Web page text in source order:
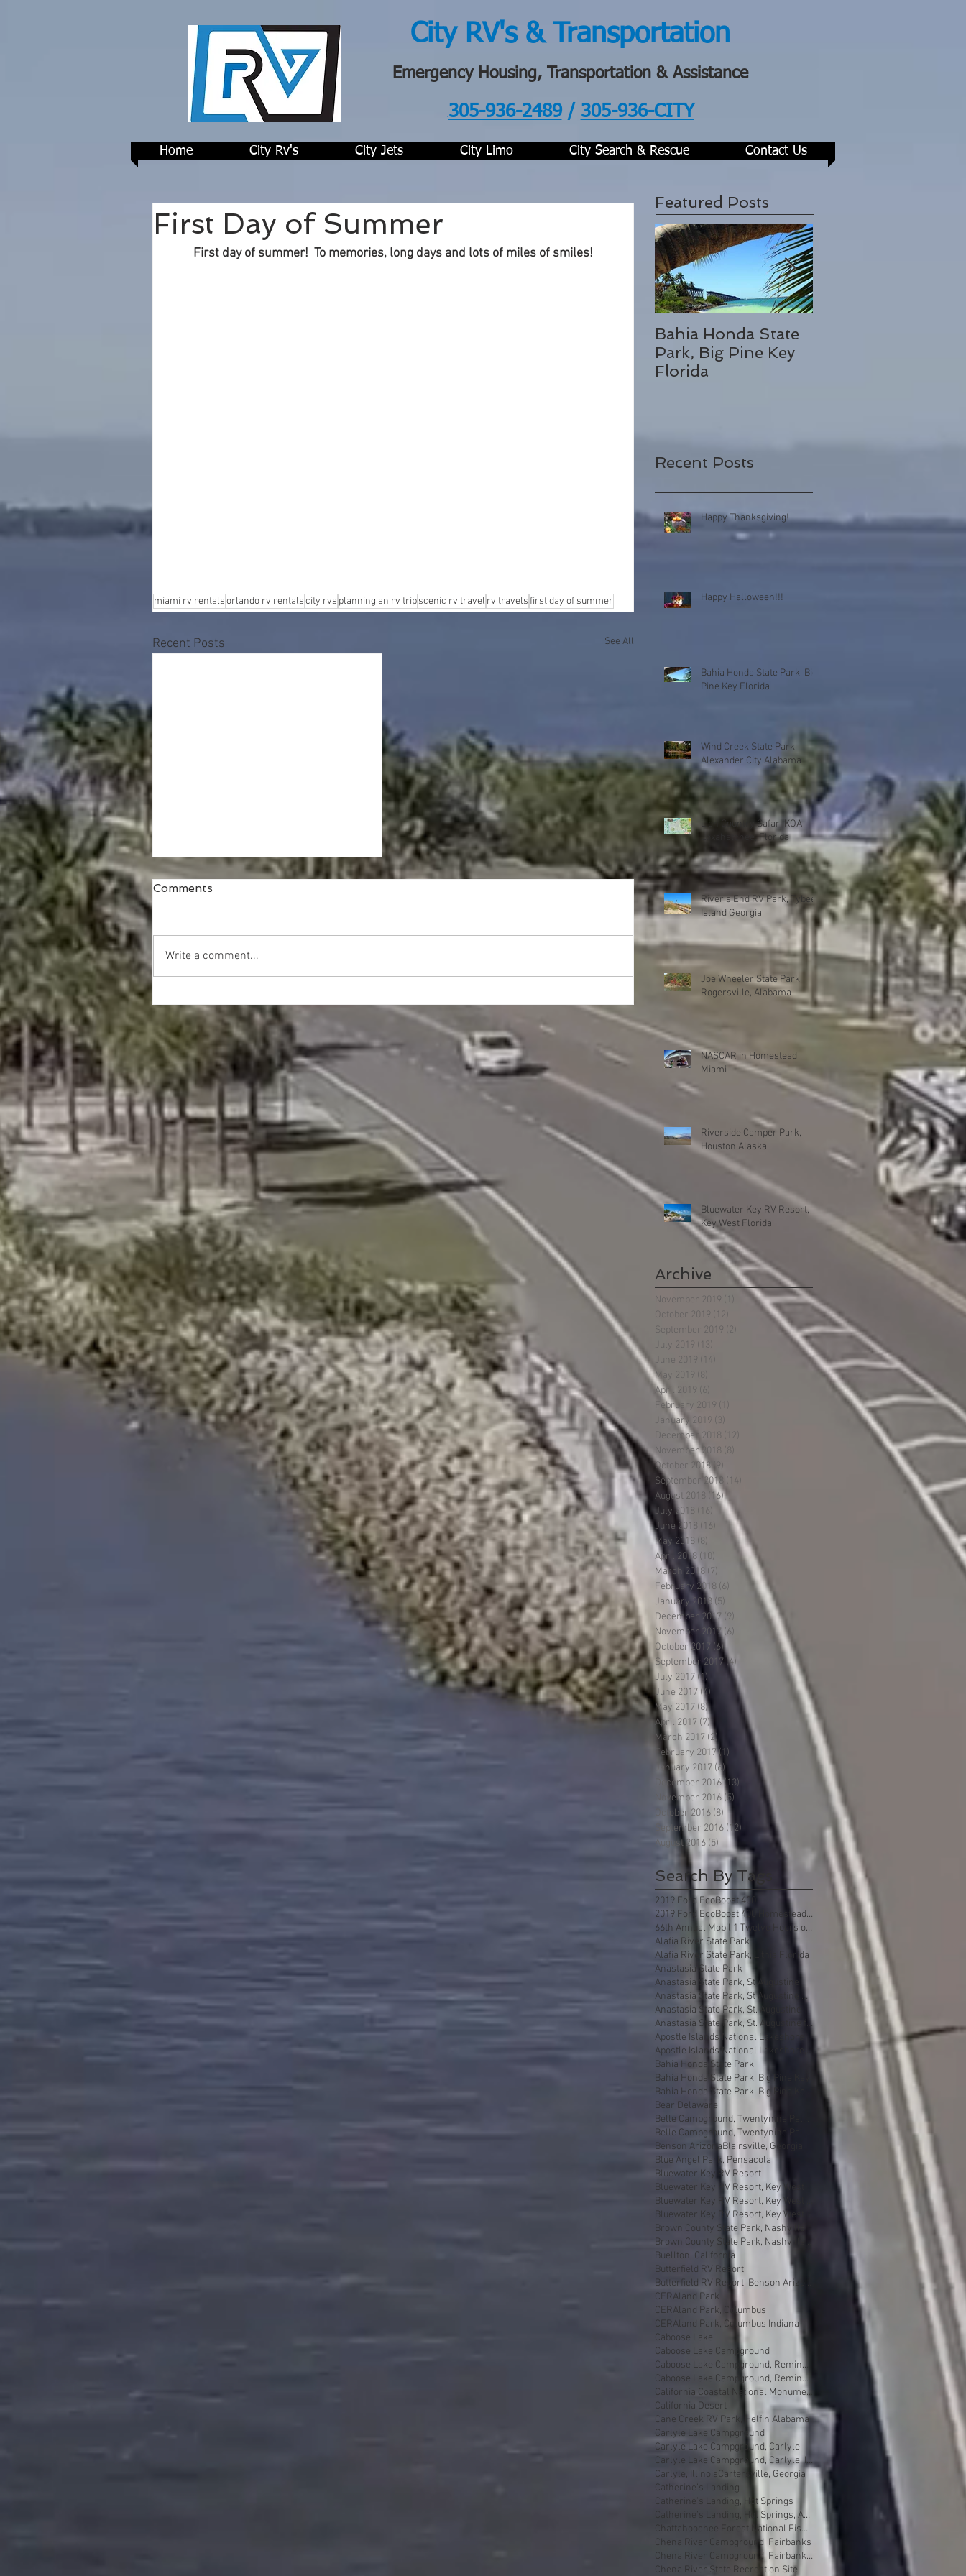
City RV's & Transportation
Emergency Housing, Transportation & Assistance
305-936-2489/ 305-936-CITY
Home City Rv's City Jets City Limo City Search & Rescue Contact Us
First Day of Summer
First day of summer!  To memories, long days and lots of miles of smiles!
miami rv rentalsorlando rv rentalscity rvs planning an rv tripscenic rv travel rv travelsfirst day of summer
Recent Posts See All
Happy Thanksgiving!
Comments
Write a comment...
Featured Posts
Bahia Honda State
Park, Big Pine Key
Florida
Recent Posts
Happy Thanksgiving!
Happy Halloween!!!
Bahia Honda State Park, Big
Pine Key Florida
Wind Creek State Park,
Alexander City Alabama
Lion Country Safari KOA
Loxahatchee, Florida
River's End RV Park, Tybee
Island Georgia
Joe Wheeler State Park,
Rogersville, Alabama
NASCAR in Homestead
Miami
Riverside Camper Park,
Houston Alaska
Bluewater Key RV Resort,
Key West Florida
Archive
November 2019 (1)
1 post
October 2019 (12)
September 2019 (2)
July 2019 (13)
June 2019
(14)
May 2019 (8)
April 2019 (6)
February 2019 (1)
January 2019 (3)
December 2018 (12)
November 2018 (8)
October 2018
(9)
September 2018 (14)
August 2018 (16)16 posts
July 2018 (16) 16 posts
June 2018 (16) 16 posts
May 2018 (8) 8 posts
April 2018 (10) 10 posts
March 2018 (7) 7 posts
February 2018 (6) 6 posts
January 2018 (5)
December 2017 (9)
November 2017 (6)
October 2017 (6)6 posts
September 2017 (4)
July 2017(1) 1 post
June 2017(4) 4 posts
May 2017 (8)8 posts
April 2017 (7)7 posts
March 2017 (2)
February 2017(1) 1 post
January 2017 (6)
December 2016(13) 13 posts
November 2016 (5)
October 2016 (8) 8 posts
September 2016 (12) 12 posts
August 2016 (5) 5 posts
Search By Tags
2019 Ford EcoBoost 400
2019 Ford EcoBoost 400 Homestead Florida
66th Annual Mobil 1 Twelve Hours of Sebring
Alafia River State Park
Alafia River State Park, Lithia Florida
Anastasia State Park
Anastasia State Park, St Augustine
Anastasia State Park, St Augustine Florida
Anastasia State Park, St. Augustine
Anastasia State Park, St. Augustine florida
Apostle Islands National Lakeshore
Bahia Honda State Park
Bahia Honda State Park, Big Pine Key
Bear Delaware
Benson ArizonaBlairsville, Georgia
Blue Angel Park, Pensacola
Bluewater Key RV Resort
Bluewater Key RV Resort, Key West
Brown County State Park, Nashville
Buellton, California
Butterfield RV Resort
Butterfield RV Resort, Benson Arizona
CERAland Park
CERAland Park, Columbus
CERAland Park, Columbus Indiana
Caboose Lake
Caboose Lake Campground
Caboose Lake Campground, Remington
Caboose Lake Campground, Remington, Indiana
California Coastal National Monument Gateway
California Desert
Cane Creek RV Park, Helfin Alabama
Carlyle Lake Campground
Carlyle Lake Campground, Carlyle
Carlyle Lake Campground, Carlyle, Illinois
Carlyle, IllinoisCartersville, Georgia
Catherine’s Landing
Catherine’s Landing, Hot Springs
Catherine’s Landing, Hot Springs, Arkansas
Chattahoochee Forest National Fish Hatchery
Chena River Campground, Fairbanks
Chena River Campground, Fairbanks, Alaska
Chena River State Recreation Site